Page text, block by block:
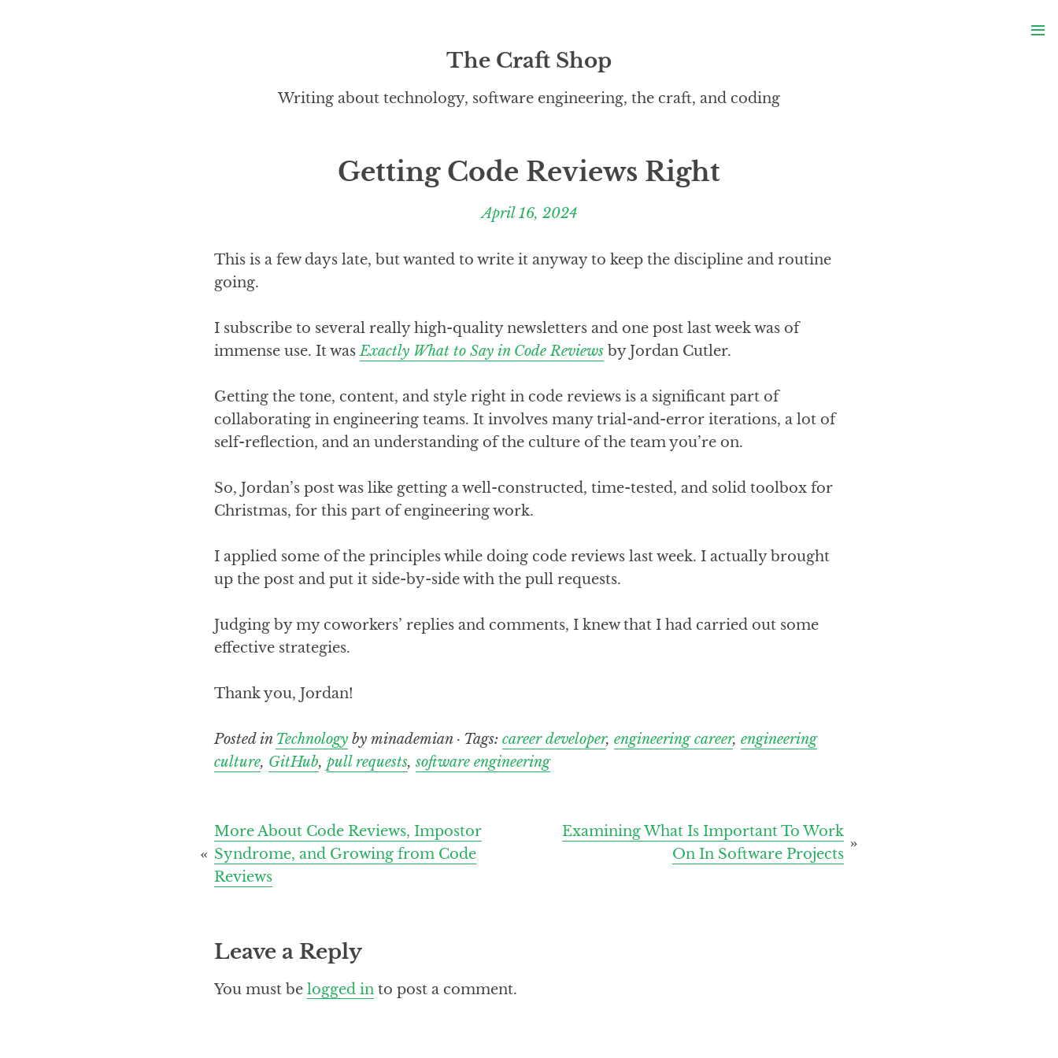
The Craft Shop
Writing about technology, software engineering, the craft, and coding
Getting Code Reviews Right
April 16, 2024
This is a few days late, but wanted to write it anyway to keep the discipline and routine
going.
I subscribe to several really high-quality newsletters and one post last week was of
immense use. It wasExactly What to Say in Code Reviews by Jordan Cutler.
Getting the tone, content, and style right in code reviews is a significant part of
collaborating in engineering teams. It involves many trial-and-error iterations, a lot of
self-reflection, and an understanding of the culture of the team you’re on.
So, Jordan’s post was like getting a well-constructed, time-tested, and solid toolbox for
Christmas, for this part of engineering work.
I applied some of the principles while doing code reviews last week. I actually brought
up the post and put it side-by-side with the pull requests.
Judging by my coworkers’ replies and comments, I knew that I had carried out some
effective strategies.
Thank you, Jordan!
Posted inTechnology by minademian · Tags: career developer, engineering career, engineering
culture, GitHub, pull requests,software engineering
Post
navigation
Examining What Is Important To Work
On In Software Projects
More About Code Reviews, Impostor
Syndrome, and Growing from Code
Reviews
Leave a Reply
You must be logged in to post a comment.
≡